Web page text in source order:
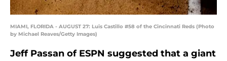
MIAMI, FLORIDA - AUGUST 27: Luis Castillo #58 of the Cincinnati Reds (Photo
by Michael Reaves/Getty Images)
Jeff Passan of ESPN suggested that a giant